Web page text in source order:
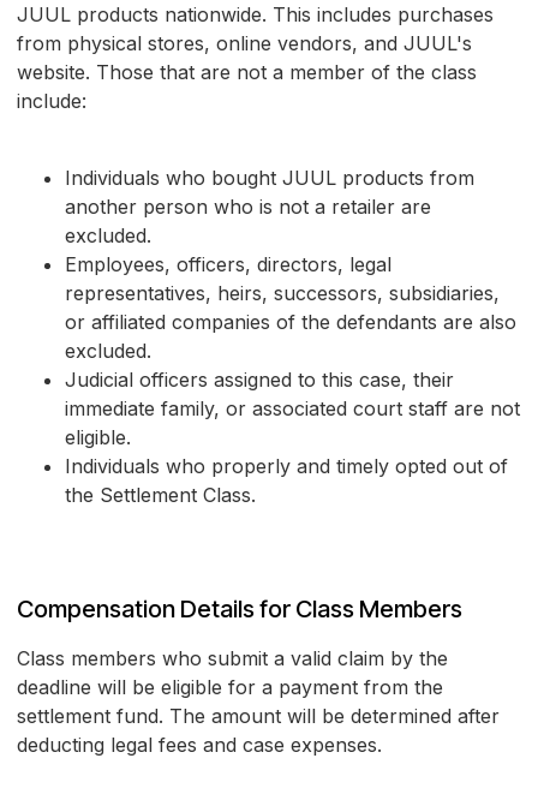
JUUL products nationwide. This includes purchases
from physical stores, online vendors, and JUUL's
website. Those that are not a member of the class
include:
Individuals who bought JUUL products from
another person who is not a retailer are
excluded.
Employees, officers, directors, legal
representatives, heirs, successors, subsidiaries,
or affiliated companies of the defendants are also
excluded.
Judicial officers assigned to this case, their
immediate family, or associated court staff are not
eligible.
Individuals who properly and timely opted out of
the Settlement Class.
Compensation Details for Class Members
Class members who submit a valid claim by the
deadline will be eligible for a payment from the
settlement fund. The amount will be determined after
deducting legal fees and case expenses.